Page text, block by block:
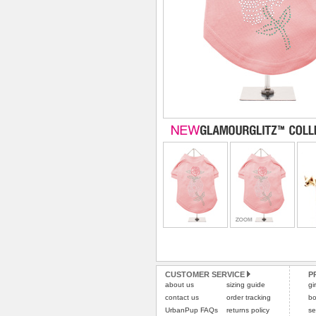
CUSTOMER SERVICE
about us
contact us
UrbanPup FAQs
sizing guide
order tracking
returns policy